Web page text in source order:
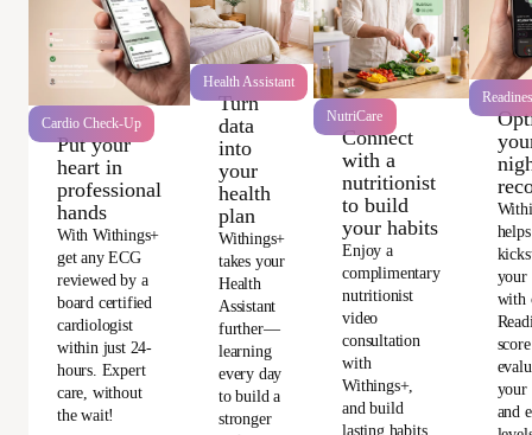
Cardio Check-Up
Put your
heart in
professional
hands
With Withings+
get any ECG
reviewed by a
board certified
cardiologist
within just 24-
hours. Expert
care, without
the wait!
Health Assistant
Turn
data
into
your
health
plan
Withings+
takes your
Health
Assistant
further—
learning
every day
to build a
stronger
NutriCare
Connect
with a
nutritionist
to build
your habits
Enjoy a
complimentary
nutritionist
video
consultation
with
Withings+,
and build
lasting habits
helps
your
with
your
and